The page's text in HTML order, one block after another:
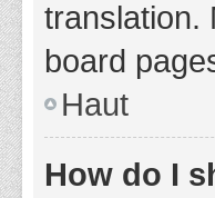
translation.
board
Haut
How do I